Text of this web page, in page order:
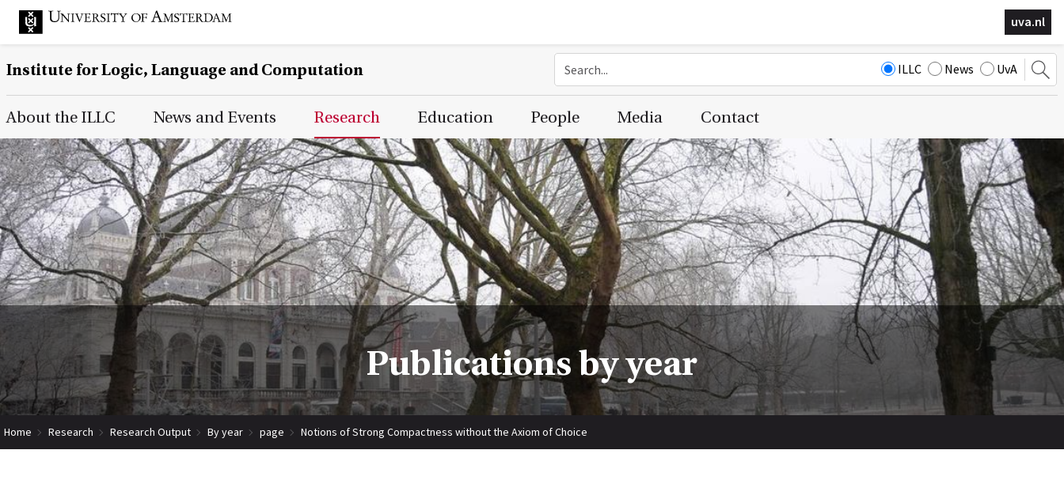
uva.nl
Institute for Logic, Language and Computation ILLC News UvA
Main Page Navigation
About the ILLC News and Events Research Education People Media Contact
Publications by year
Home Research Research Output By year page Notions of Strong Compactness without the Axiom of Choice